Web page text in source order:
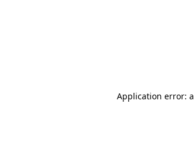
Application error: a